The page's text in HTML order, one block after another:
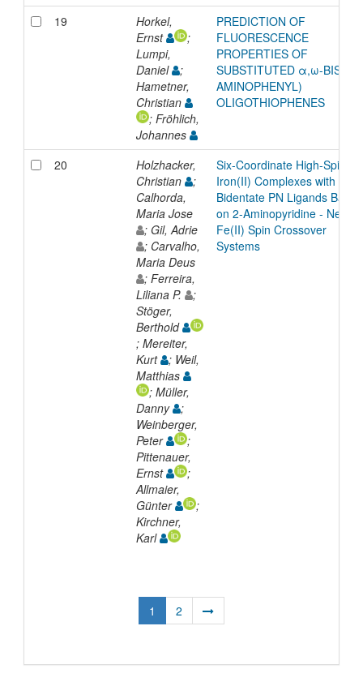
19
Horkel,
Ernst
;
Lumpi,
Daniel
;
Hametner,
Christian
; Fröhlich,
Johannes
PREDICTION OF
FLUORESCENCE
PROPERTIES OF
SUBSTITUTED α,ω-BIS(4-
AMINOPHENYL)
OLIGOTHIOPHENES
20
Holzhacker,
Christian
;
Calhorda,
Maria Jose
; Gil, Adrie
; Carvalho,
Maria Deus
; Ferreira,
Liliana P.
;
Stöger,
Berthold
; Mereiter,
Kurt
; Weil,
Matthias
; Müller,
Danny
;
Weinberger,
Peter
;
Pittenauer,
Ernst
;
Allmaier,
Günter
;
Kirchner,
Karl
Six-Coordinate High-Spin
Iron(II) Complexes with
Bidentate PN Ligands Based
on 2-Aminopyridine - New
Fe(II) Spin Crossover
Systems
1 2